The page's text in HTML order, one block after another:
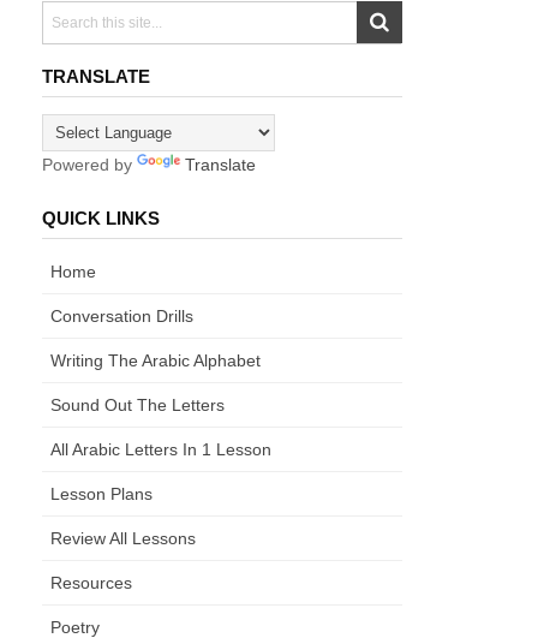
TRANSLATE
Powered by Translate
QUICK LINKS
Home
Conversation Drills
Writing The Arabic Alphabet
Sound Out The Letters
All Arabic Letters In 1 Lesson
Lesson Plans
Review All Lessons
Resources
Poetry